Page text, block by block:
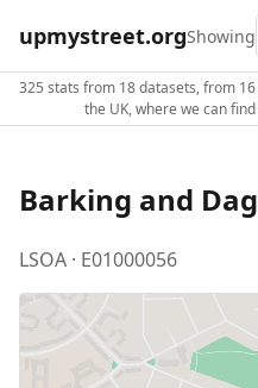
upmystreet.orgShowing
325 stats from 18 datasets, from
the UK, where we can
Barking and
LSOA · E01000056